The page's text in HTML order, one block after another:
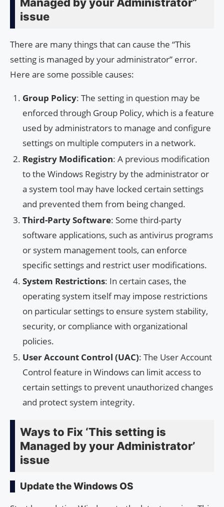
Managed by your Administrator”
issue
There are many things that can cause the “This
setting is managed by your administrator” error.
Here are some possible causes:
Group Policy: The setting in question may be
enforced through Group Policy, which is a feature
used by administrators to manage and configure
settings on multiple computers in a network.
Registry Modification: A previous modification
to the Windows Registry by the administrator or
a system tool may have locked certain settings
and prevented them from being changed.
Third-Party Software: Some third-party
software applications, such as antivirus programs
or system management tools, can enforce
specific settings and restrict user modifications.
System Restrictions: In certain cases, the
operating system itself may impose restrictions
on particular settings to ensure system stability,
security, or compliance with organizational
policies.
User Account Control (UAC): The User Account
Control feature in Windows can limit access to
certain settings to prevent unauthorized changes
and protect system integrity.
Ways to Fix ‘This setting is
Managed by your Administrator’
issue
Update the Windows OS